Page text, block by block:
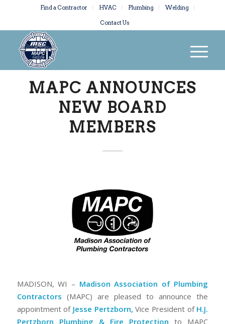
Find a Contractor HVAC Plumbing Welding
Contact Us
MAPC ANNOUNCES
NEW BOARD
MEMBERS
MADISON, WI – Madison Association of Plumbing
Contractors (MAPC) are pleased to announce the
appointment ofJesse Pertzborn,Vice President ofH.J.
Pertzborn Plumbing & Fire Protectionto MAPC